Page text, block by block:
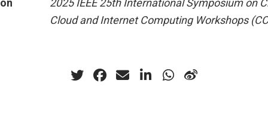
2025 IEEE 25th International Symposium on
Cloud and Internet Computing Workshops